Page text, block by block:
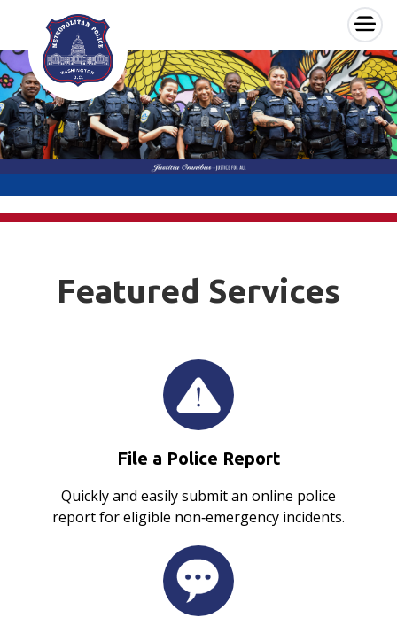
Skip to main content ×
Featured Services
File a Police Report
Quickly and easily submit an online police
report for eligible non‑emergency incidents.